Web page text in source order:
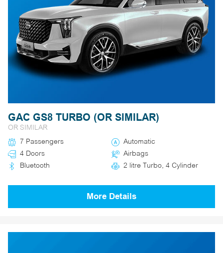
GAC GS8 TURBO (OR SIMILAR)
OR SIMILAR
7 Passengers
Automatic
4 Doors
Airbags
Bluetooth
2 litre Turbo, 4 Cylinder
More Details